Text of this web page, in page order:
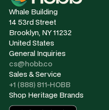
Whale Building
14 53rd Street
Brooklyn, NY 11232
United States
General Inquiries
cs@hobb.co
Sales & Service
+1 (888) 811-HOBB
Shop Heritage Brands